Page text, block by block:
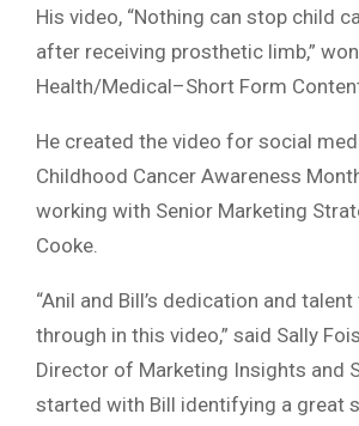
His video, “Nothing can stop child
after receiving prosthetic limb,”
Health/Medical–Short Form
He created the video for social
Childhood Cancer Awareness
working with Senior Marketing
Cooke.
“Anil and Bill’s dedication and
through in this video,” said Sally
Director of Marketing Insights and
started with Bill identifying a great